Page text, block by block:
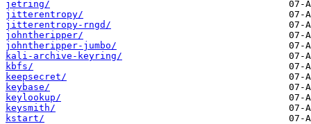
jetring/
jitterentropy/
jitterentropy-rngd/
johntheripper/
johntheripper-jumbo/
kali-archive-keyring/
kbfs/
keepsecret/
keybase/
keylookup/
keysmith/
kstart/